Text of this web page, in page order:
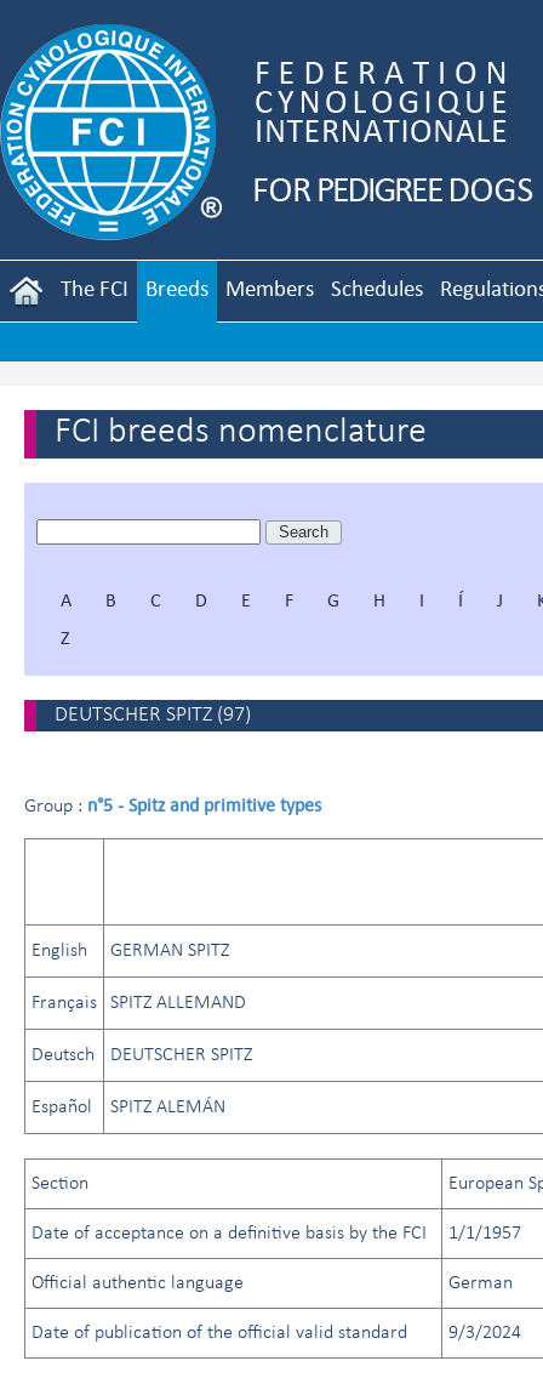
The FCI Breeds Members Schedules
FCI breeds nomenclature
A B C D E F G H I Í J
Z
DEUTSCHER SPITZ (97)
Group : n°5 - Spitz and primitive types
English GERMAN SPITZ
Français SPITZ ALLEMAND
Deutsch DEUTSCHER SPITZ
Español SPITZ ALEMÁN
Section European
Date of acceptance on a definitive basis by the FCI 1/1/1957
Official authentic language German
Date of publication of the official valid standard 9/3/2024